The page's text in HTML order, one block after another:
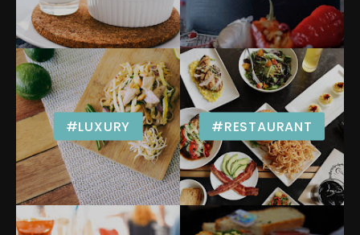
#LUXURY #RESTAURANT